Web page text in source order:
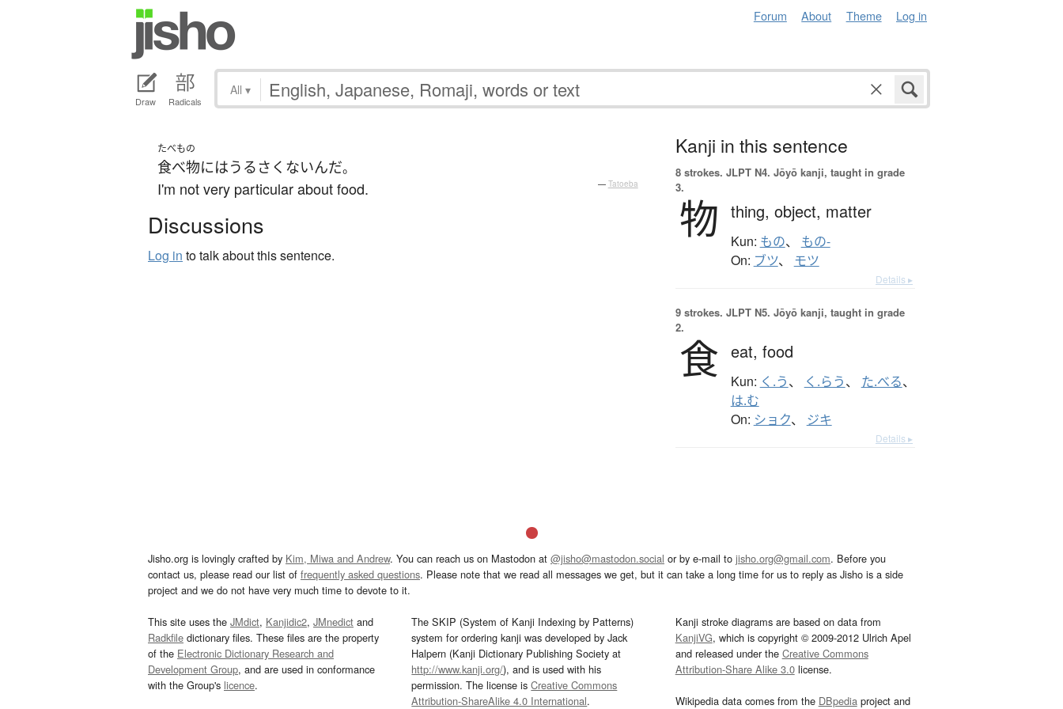
Forum About Theme Log in
Draw Radicals
All ▾
たべもの
食べ物にはうるさくないんだ。
I'm not very particular about food. — Tatoeba
Discussions
Log in to talk about this sentence.
Kanji in this sentence
8 strokes. JLPT N4. Jōyō kanji, taught in grade
3.
物 thing, object, matter
Kun: もの、 もの-
On: ブツ、 モツ
Details ▸
9 strokes. JLPT N5. Jōyō kanji, taught in grade
2.
食 eat, food
Kun: く.う、 く.らう、 た.べる、
は.む
On: ショク、 ジキ
Details ▸
Jisho.org is lovingly crafted by Kim, Miwa and Andrew. You can reach us on Mastodon at @jisho@mastodon.social or by e-mail to jisho.org@gmail.com. Before you
contact us, please read our list of frequently asked questions. Please note that we read all messages we get, but it can take a long time for us to reply as Jisho is a side
project and we do not have very much time to devote to it.
This site uses the JMdict, Kanjidic2, JMnedict and
Radkfile dictionary files. These files are the property
of the Electronic Dictionary Research and
Development Group, and are used in conformance
with the Group's licence.
The SKIP (System of Kanji Indexing by Patterns)
system for ordering kanji was developed by Jack
Halpern (Kanji Dictionary Publishing Society at
http://www.kanji.org/), and is used with his
permission. The license isCreative Commons
Attribution-ShareAlike 4.0 International.
Kanji stroke diagrams are based on data from
KanjiVG, which is copyright © 2009-2012 Ulrich Apel
and released under the Creative Commons
Attribution-Share Alike 3.0license.
Wikipedia data comes from the DBpediaproject and